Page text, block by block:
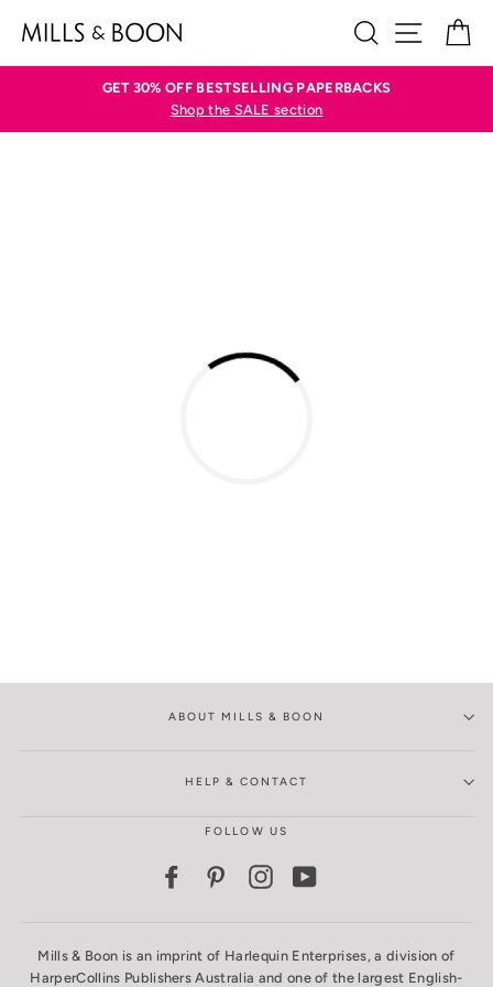
SEARCH
SITE
GET 30% OFF BESTSELLING PAPERBACKS
Shop the SALE section
ABOUT MILLS & BOON
HELP & CONTACT
FOLLOW US
FacebookPinterestInstagram
Mills & Boon is an imprint of Harlequin Enterprises, a division of
HarperCollins Publishers Australia and one of the largest English-